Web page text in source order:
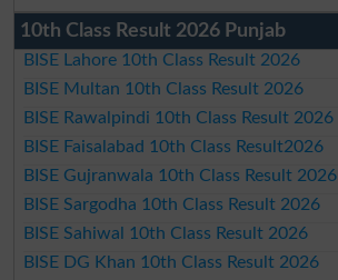
10th Class Result 2026 Punjab
BISE Lahore 10th Class Result 2026
BISE Multan 10th Class Result 2026
BISE Rawalpindi 10th Class Result 2026
BISE Faisalabad 10th Class Result2026
BISE Gujranwala 10th Class Result 2026
BISE Sargodha 10th Class Result 2026
BISE Sahiwal 10th Class Result 2026
BISE DG Khan 10th Class Result 2026